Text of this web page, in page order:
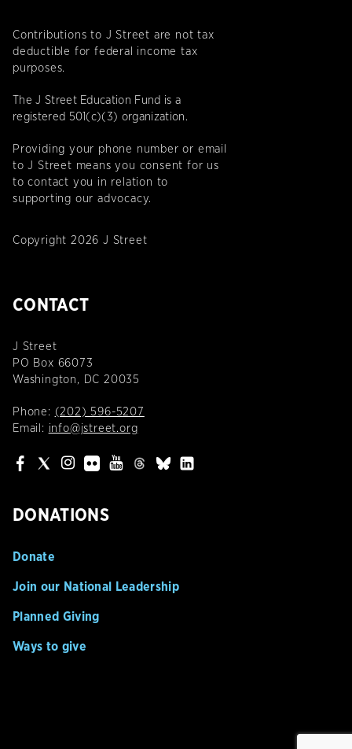
Contributions to J Street are not tax
deductible for federal income tax
purposes.
The J Street Education Fund is a
registered 501(c)(3) organization.
Providing your phone number or email
to J Street means you consent for us
to contact you in relation to
supporting our advocacy.
Copyright 2026 J Street
CONTACT
J Street
PO Box 66073
Washington, DC 20035
Phone: (202) 596-5207
Email: info@jstreet.org
DONATIONS
Donate
Join our National Leadership
Planned Giving
Ways to give